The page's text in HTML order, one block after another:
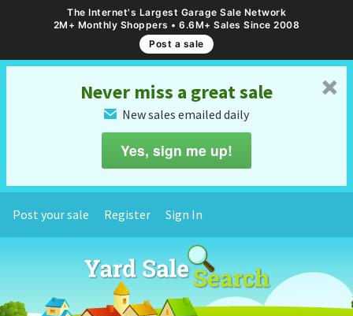
The Internet's Largest Garage Sale Network
2M+ Monthly Shoppers • 6.6M+ Sales Since 2008
Post a sale
␡
Never miss a great sale
✉ New sales emailed daily
Yes, sign me up!
Post your sale Register Sign In